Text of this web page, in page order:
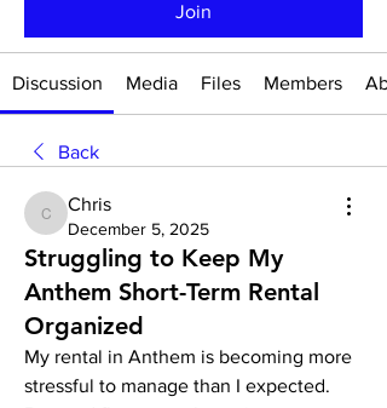
Join
Discussion Media Files Members
Back
Chris
Chris
December 5, 2025
Struggling to Keep My
Anthem Short-Term Rental
Organized
My rental in Anthem is becoming more
stressful to manage than I expected.